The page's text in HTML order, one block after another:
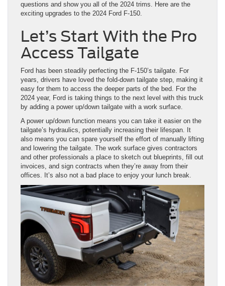
questions and show you all of the 2024 trims. Here are the
exciting upgrades to the 2024 Ford F-150.
Let’s Start With the Pro
Access Tailgate
Ford has been steadily perfecting the F-150’s tailgate. For
years, drivers have loved the fold-down tailgate step, making it
easy for them to access the deeper parts of the bed. For the
2024 year, Ford is taking things to the next level with this truck
by adding a power up/down tailgate with a work surface.
A power up/down function means you can take it easier on the
tailgate’s hydraulics, potentially increasing their lifespan. It
also means you can spare yourself the effort of manually lifting
and lowering the tailgate. The work surface gives contractors
and other professionals a place to sketch out blueprints, fill out
invoices, and sign contracts when they’re away from their
offices. It’s also not a bad place to enjoy your lunch break.